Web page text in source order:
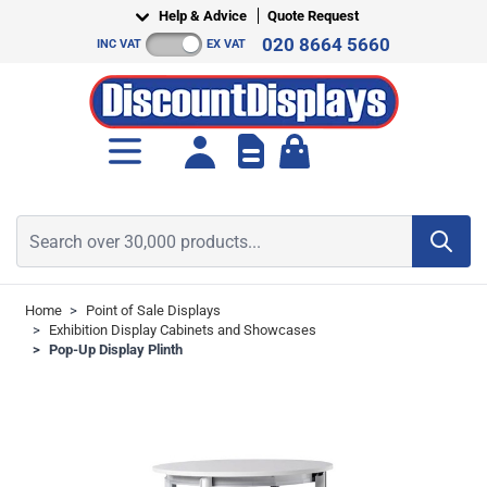
Help & Advice Quote Request
INC VAT EX VAT 020 8664 5660
Home > Point of Sale Displays
> Exhibition Display Cabinets and Showcases
> Pop-Up Display Plinth